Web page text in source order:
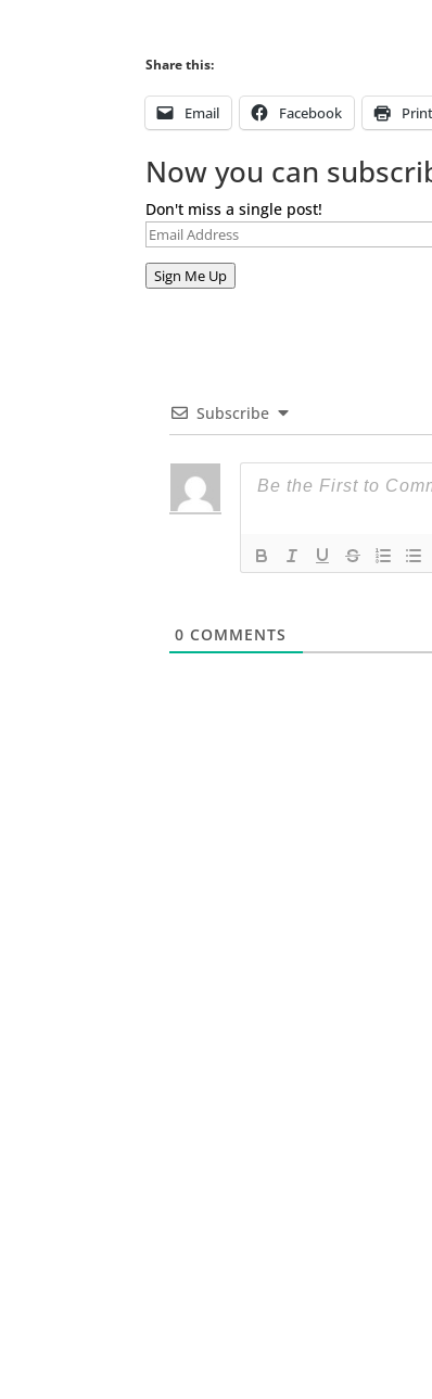
Share this:
Email Facebook Print
Now you can
Don't miss a single post!
Email
Sign Me Up
Subscribe
0 COMMENTS